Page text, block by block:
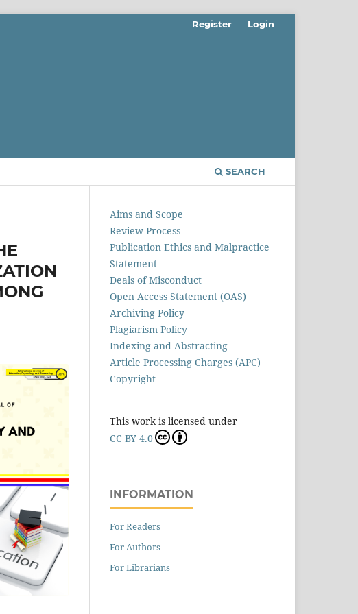
SEARCH
Register Login
Aims and Scope
Review Process
Publication Ethics and Malpractice
Statement
Deals of Misconduct
Open Access Statement (OAS)
Archiving Policy
Plagiarism Policy
Indexing and Abstracting
Article Processing Charges (APC)
Copyright
This work is licensed under
CC BY 4.0
INFORMATION
For Readers
For Authors
For Librarians